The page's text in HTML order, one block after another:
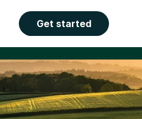
Get started